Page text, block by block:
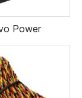
Power